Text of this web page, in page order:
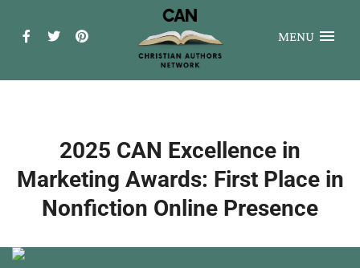
MENU
2025 CAN Excellence in
Marketing Awards: First Place in
Nonfiction Online Presence